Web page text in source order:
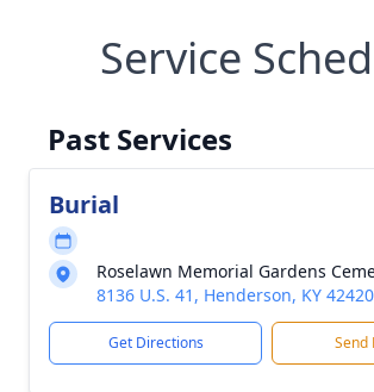
Service
Past Services
Burial
Roselawn Memorial Gardens
8136 U.S. 41, Henderson, KY 42420
Get Directions Send